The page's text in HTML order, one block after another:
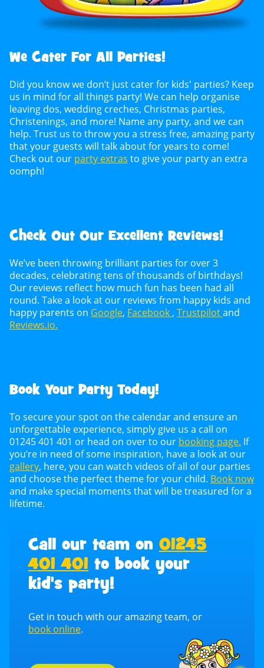
We Cater For All Parties!
Did you know we don’t just cater for kids' parties? Keep
us in mind for all things party! We can help organise
leaving dos, wedding creches, Christmas parties,
Christenings, and more! Name any party, and we can
help. Trust us to throw you a stress free, amazing party
that your guests will talk about for years to come!
Check out our party extras to give your party an extra
oomph!
Check Out Our Excellent Reviews!
We’ve been throwing brilliant parties for over 3
decades, celebrating tens of thousands of birthdays!
Our reviews reflect how much fun has been had all
round. Take a look at our reviews from happy kids and
happy parents on Google, Facebook , Trustpilotand
Reviews.io.
Book Your Party Today!
To secure your spot on the calendar and ensure an
unforgettable experience, simply give us a call on
01245 401 401 or head on over to our booking page. If
you’re in need of some inspiration, have a look at our
gallery, here, you can watch videos of all of our parties
and choose the perfect theme for your child. Book now
and make special moments that will be treasured for a
lifetime.
Call our team on 01245
401 401 to book your
kid's party!
Get in touch with our amazing team, or
book online.